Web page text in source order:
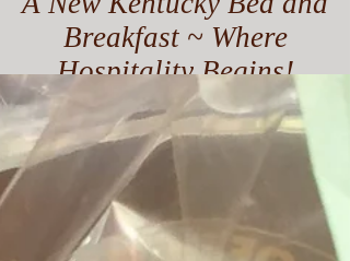
Breakfast ~ Where
Hospitality Begins!